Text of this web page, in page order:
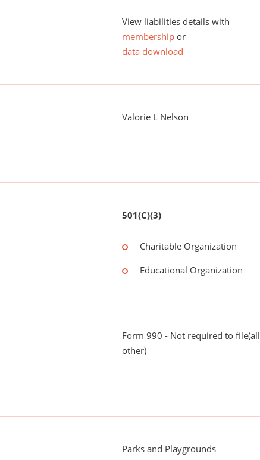
View liabilities details with
membership or
data download
Valorie L Nelson
501(C)(3)
Charitable Organization
Educational Organization
Form 990 - Not required to file(all
other)
Parks and Playgrounds